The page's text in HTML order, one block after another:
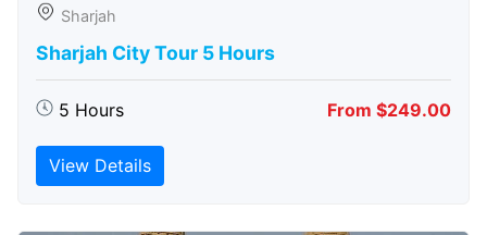
Sharjah
Sharjah City Tour 5 Hours
5 Hours From $249.00
View Details